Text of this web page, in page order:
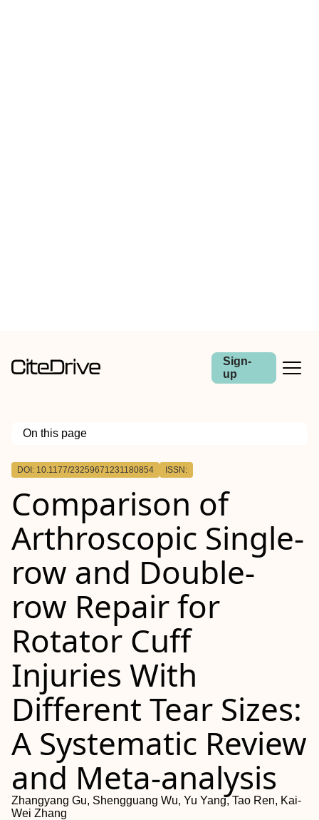
Sign-
up
On this page
Outline
Purpose:
Study Design:
Methods:
Results:
Conclusion:
DOI: 10.1177/23259671231180854 ISSN:
Comparison of
Arthroscopic Single-
row and Double-
row Repair for
Rotator Cuff
Injuries With
Different Tear Sizes:
A Systematic Review
and Meta-analysis
Zhangyang Gu, Shengguang Wu, Yu Yang, Tao Ren, Kai-
Wei Zhang